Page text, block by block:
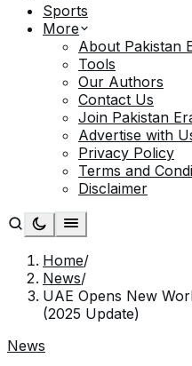
Sports
More
About Pakistan
Tools
Our Authors
Contact Us
Join Pakistan
Advertise with
Privacy Policy
Terms and
Disclaimer
Home/
News/
UAE Opens New
(2025 Update)
News